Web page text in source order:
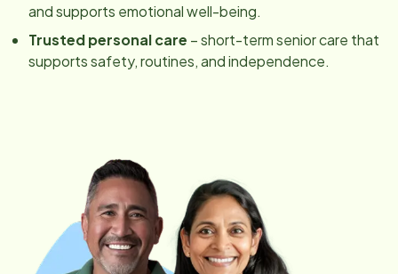
and supports emotional well-being.
Trusted personal care – short-term senior care that
supports safety, routines, and independence.